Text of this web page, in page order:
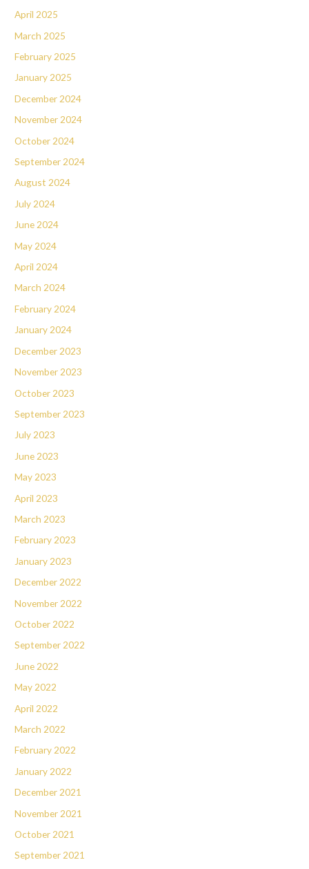
April 2025
March 2025
February 2025
January 2025
December 2024
November 2024
October 2024
September 2024
August 2024
July 2024
June 2024
May 2024
April 2024
March 2024
February 2024
January 2024
December 2023
November 2023
October 2023
September 2023
July 2023
June 2023
May 2023
April 2023
March 2023
February 2023
January 2023
December 2022
November 2022
October 2022
September 2022
June 2022
May 2022
April 2022
March 2022
February 2022
January 2022
December 2021
November 2021
October 2021
September 2021